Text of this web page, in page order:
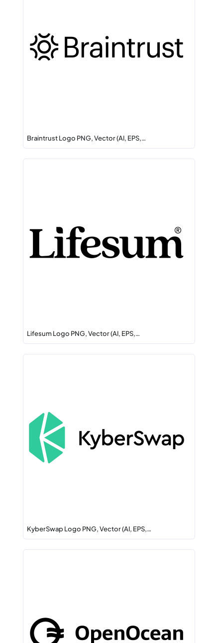
Braintrust Logo PNG, Vector (AI, EPS,…
Lifesum Logo PNG, Vector (AI, EPS,…
KyberSwap Logo PNG, Vector (AI, EPS,…